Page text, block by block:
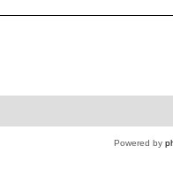
Powered by